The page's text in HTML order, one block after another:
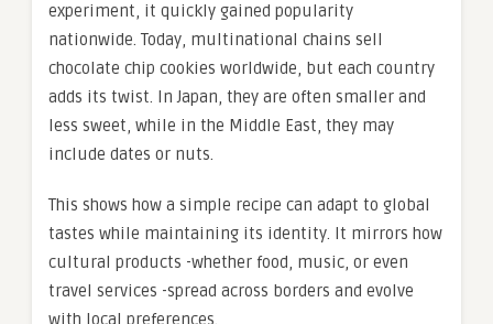
experiment, it quickly gained popularity
nationwide. Today, multinational chains sell
chocolate chip cookies worldwide, but each country
adds its twist. In Japan, they are often smaller and
less sweet, while in the Middle East, they may
include dates or nuts.
This shows how a simple recipe can adapt to global
tastes while maintaining its identity. It mirrors how
cultural products -whether food, music, or even
travel services -spread across borders and evolve
with local preferences.